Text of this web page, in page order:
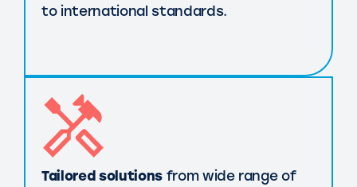
to international standards.
Tailored solutionsfrom wide range of